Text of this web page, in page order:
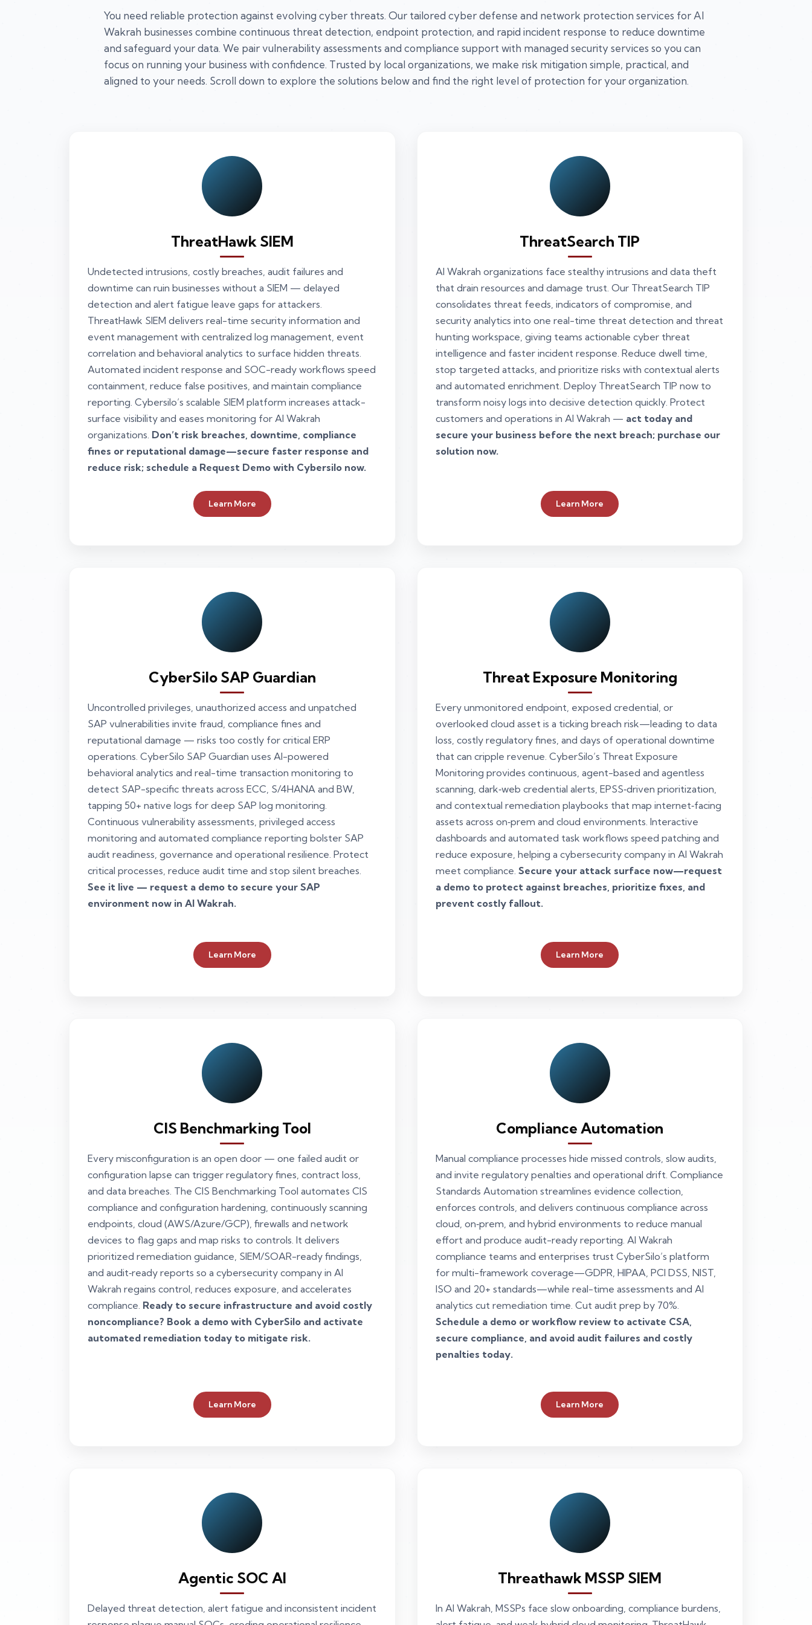
You need reliable protection against evolving cyber threats. Our tailored cyber defense and network protection services for Al
Wakrah businesses combine continuous threat detection, endpoint protection, and rapid incident response to reduce downtime
and safeguard your data. We pair vulnerability assessments and compliance support with managed security services so you can
focus on running your business with confidence. Trusted by local organizations, we make risk mitigation simple, practical, and
aligned to your needs. Scroll down to explore the solutions below and find the right level of protection for your organization.
ThreatHawk SIEM
Undetected intrusions, costly breaches, audit failures and
downtime can ruin businesses without a SIEM — delayed
detection and alert fatigue leave gaps for attackers.
ThreatHawk SIEM delivers real-time security information and
event management with centralized log management, event
correlation and behavioral analytics to surface hidden threats.
Automated incident response and SOC-ready workflows speed
containment, reduce false positives, and maintain compliance
reporting. Cybersilo’s scalable SIEM platform increases attack-
surface visibility and eases monitoring for Al Wakrah
organizations. Don’t risk breaches, downtime, compliance
fines or reputational damage—secure faster response and
reduce risk; schedule a Request Demo with Cybersilo now.
Learn More
ThreatSearch TIP
Al Wakrah organizations face stealthy intrusions and data theft
that drain resources and damage trust. Our ThreatSearch TIP
consolidates threat feeds, indicators of compromise, and
security analytics into one real-time threat detection and threat
hunting workspace, giving teams actionable cyber threat
intelligence and faster incident response. Reduce dwell time,
stop targeted attacks, and prioritize risks with contextual alerts
and automated enrichment. Deploy ThreatSearch TIP now to
transform noisy logs into decisive detection quickly. Protect
customers and operations in Al Wakrah — act today and
secure your business before the next breach; purchase our
solution now.
Learn More
CyberSilo SAP Guardian
Uncontrolled privileges, unauthorized access and unpatched
SAP vulnerabilities invite fraud, compliance fines and
reputational damage — risks too costly for critical ERP
operations. CyberSilo SAP Guardian uses AI-powered
behavioral analytics and real-time transaction monitoring to
detect SAP-specific threats across ECC, S/4HANA and BW,
tapping 50+ native logs for deep SAP log monitoring.
Continuous vulnerability assessments, privileged access
monitoring and automated compliance reporting bolster SAP
audit readiness, governance and operational resilience. Protect
critical processes, reduce audit time and stop silent breaches.
See it live — request a demo to secure your SAP
environment now in Al Wakrah.
Learn More
Threat Exposure Monitoring
Every unmonitored endpoint, exposed credential, or
overlooked cloud asset is a ticking breach risk—leading to data
loss, costly regulatory fines, and days of operational downtime
that can cripple revenue. CyberSilo’s Threat Exposure
Monitoring provides continuous, agent-based and agentless
scanning, dark‑web credential alerts, EPSS‑driven prioritization,
and contextual remediation playbooks that map internet‑facing
assets across on‑prem and cloud environments. Interactive
dashboards and automated task workflows speed patching and
reduce exposure, helping a cybersecurity company in Al Wakrah
meet compliance. Secure your attack surface now—request
a demo to protect against breaches, prioritize fixes, and
prevent costly fallout.
Learn More
CIS Benchmarking Tool
Every misconfiguration is an open door — one failed audit or
configuration lapse can trigger regulatory fines, contract loss,
and data breaches. The CIS Benchmarking Tool automates CIS
compliance and configuration hardening, continuously scanning
endpoints, cloud (AWS/Azure/GCP), firewalls and network
devices to flag gaps and map risks to controls. It delivers
prioritized remediation guidance, SIEM/SOAR-ready findings,
and audit‑ready reports so a cybersecurity company in Al
Wakrah regains control, reduces exposure, and accelerates
compliance. Ready to secure infrastructure and avoid costly
noncompliance? Book a demo with CyberSilo and activate
automated remediation today to mitigate risk.
Learn More
Compliance Automation
Manual compliance processes hide missed controls, slow audits,
and invite regulatory penalties and operational drift. Compliance
Standards Automation streamlines evidence collection,
enforces controls, and delivers continuous compliance across
cloud, on‑prem, and hybrid environments to reduce manual
effort and produce audit-ready reporting. Al Wakrah
compliance teams and enterprises trust CyberSilo’s platform
for multi-framework coverage—GDPR, HIPAA, PCI DSS, NIST,
ISO and 20+ standards—while real-time assessments and AI
analytics cut remediation time. Cut audit prep by 70%.
Schedule a demo or workflow review to activate CSA,
secure compliance, and avoid audit failures and costly
penalties today.
Learn More
Agentic SOC AI
Delayed threat detection, alert fatigue and inconsistent incident
Threathawk MSSP SIEM
In Al Wakrah, MSSPs face slow onboarding, compliance burdens,